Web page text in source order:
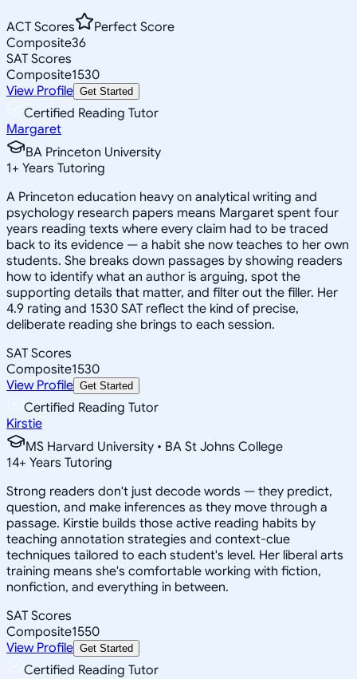
ACT Scores
Perfect Score
Composite36
SAT Scores
Composite1530
View Profile Get Started
Certified Reading Tutor
Margaret
BA Princeton University
1+ Years Tutoring
A Princeton education heavy on analytical writing and
psychology research papers means Margaret spent four
years reading texts where every claim had to be traced
back to its evidence — a habit she now teaches to her own
students. She breaks down passages by showing readers
how to identify what an author is arguing, spot the
supporting details that matter, and filter out the filler. Her
4.9 rating and 1530 SAT reflect the kind of precise,
deliberate reading she brings to each session.
SAT Scores
Composite1530
View Profile Get Started
Certified Reading Tutor
Kirstie
MS Harvard University • BA St Johns College
14+ Years Tutoring
Strong readers don't just decode words — they predict,
question, and make inferences as they move through a
passage. Kirstie builds those active reading habits by
teaching annotation strategies and context-clue
techniques tailored to each student's level. Her liberal arts
training means she's comfortable working with fiction,
nonfiction, and everything in between.
SAT Scores
Composite1550
View Profile Get Started
Certified Reading Tutor